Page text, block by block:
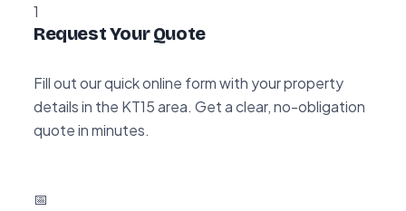
1
Request Your Quote
Fill out our quick online form with your property
details in the KT15 area. Get a clear, no-obligation
quote in minutes.
📅